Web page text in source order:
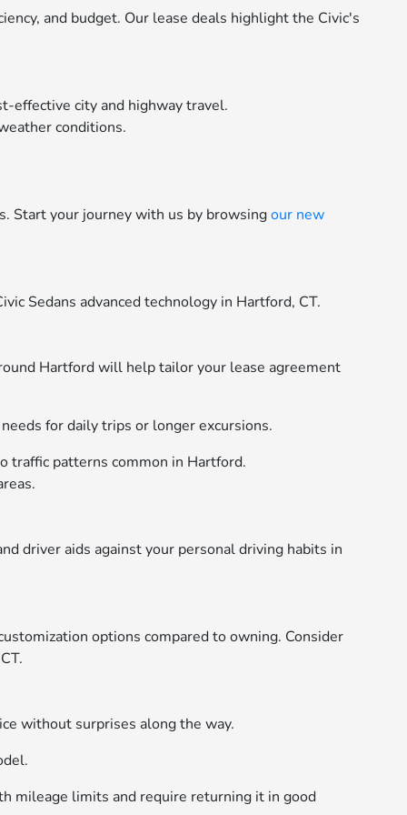
and budget. Our lease deals highlight the Civic's
effective city and highway travel.
conditions.
Start your journey with us by browsingour new
Sedans advanced technology in Hartford, CT.
Hartford will help tailor your lease agreement
for daily trips or longer excursions.
traffic patterns common in Hartford.
driver aids against your personal driving habits in
options compared to owning. Consider
without surprises along the way.
mileage limits and require returning it in good